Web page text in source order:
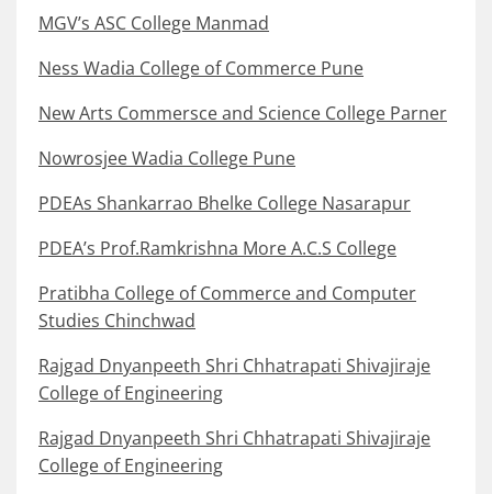
MGV’s ASC College Manmad
Ness Wadia College of Commerce Pune
New Arts Commersce and Science College Parner
Nowrosjee Wadia College Pune
PDEAs Shankarrao Bhelke College Nasarapur
PDEA’s Prof.Ramkrishna More A.C.S College
Pratibha College of Commerce and Computer
Studies Chinchwad
Rajgad Dnyanpeeth Shri Chhatrapati Shivajiraje
College of Engineering
Rajgad Dnyanpeeth Shri Chhatrapati Shivajiraje
College of Engineering